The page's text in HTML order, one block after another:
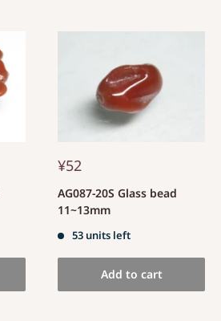
¥52
AG087-20S Glass bead
11~13mm
53 units left
Add to cart